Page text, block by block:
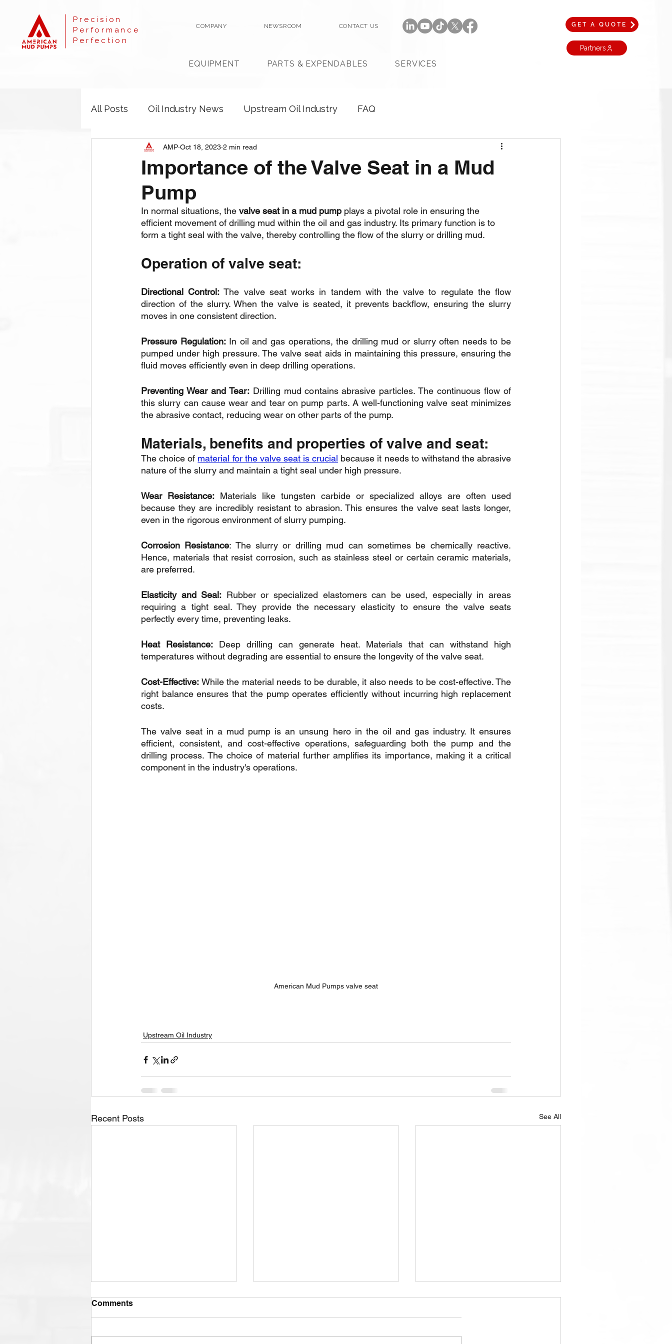
Precision
Performance
Perfection
COMPANY NEWSROOM CONTACT US
EQUIPMENT PARTS & EXPENDABLES SERVICES
GET A QUOTE
Partners
All Posts Oil Industry News Upstream Oil Industry FAQ
Importance of the Valve Seat in a Mud
Pump
AMP Oct 18, 2023 2 min read
In normal situations, the valve seat in a mud pump plays a pivotal role in ensuring the
efficient movement of drilling mud within the oil and gas industry. Its primary function is to
form a tight seal with the valve, thereby controlling the flow of the slurry or drilling mud.
Operation of valve seat:
Directional Control: The valve seat works in tandem with the valve to regulate the flow
direction of the slurry. When the valve is seated, it prevents backflow, ensuring the slurry
moves in one consistent direction.
Pressure Regulation: In oil and gas operations, the drilling mud or slurry often needs to be
pumped under high pressure. The valve seat aids in maintaining this pressure, ensuring the
fluid moves efficiently even in deep drilling operations.
Preventing Wear and Tear: Drilling mud contains abrasive particles. The continuous flow of
this slurry can cause wear and tear on pump parts. A well-functioning valve seat minimizes
the abrasive contact, reducing wear on other parts of the pump.
Materials, benefits and properties of valve and seat:
The choice of material for the valve seat is crucial because it needs to withstand the abrasive
nature of the slurry and maintain a tight seal under high pressure.
Wear Resistance: Materials like tungsten carbide or specialized alloys are often used
because they are incredibly resistant to abrasion. This ensures the valve seat lasts longer,
even in the rigorous environment of slurry pumping.
Corrosion Resistance: The slurry or drilling mud can sometimes be chemically reactive.
Hence, materials that resist corrosion, such as stainless steel or certain ceramic materials,
are preferred.
Elasticity and Seal: Rubber or specialized elastomers can be used, especially in areas
requiring a tight seal. They provide the necessary elasticity to ensure the valve seats
perfectly every time, preventing leaks.
Heat Resistance: Deep drilling can generate heat. Materials that can withstand high
temperatures without degrading are essential to ensure the longevity of the valve seat.
Cost-Effective: While the material needs to be durable, it also needs to be cost-effective. The
right balance ensures that the pump operates efficiently without incurring high replacement
costs.
The valve seat in a mud pump is an unsung hero in the oil and gas industry. It ensures
efficient, consistent, and cost-effective operations, safeguarding both the pump and the
drilling process. The choice of material further amplifies its importance, making it a critical
component in the industry's operations.
American Mud Pumps valve seat
Upstream Oil Industry
Recent Posts See All
Comments